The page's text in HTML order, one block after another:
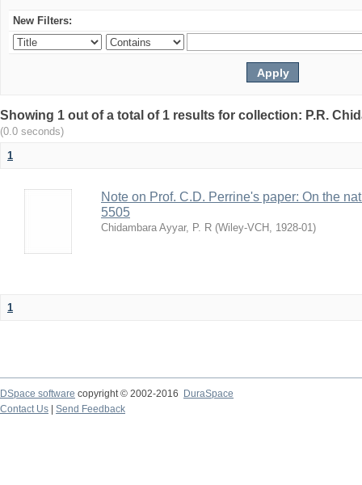
New Filters:
Showing 1 out of a total of 1 results for collection: P.R.
(0.0 seconds)
1
Note on Prof. C.D. Perrine's paper: On the
5505
Chidambara Ayyar, P. R (Wiley-VCH , 1928-01)
1
DSpace software copyright © 2002-2016
DuraSpace
Contact Us
Send Feedback